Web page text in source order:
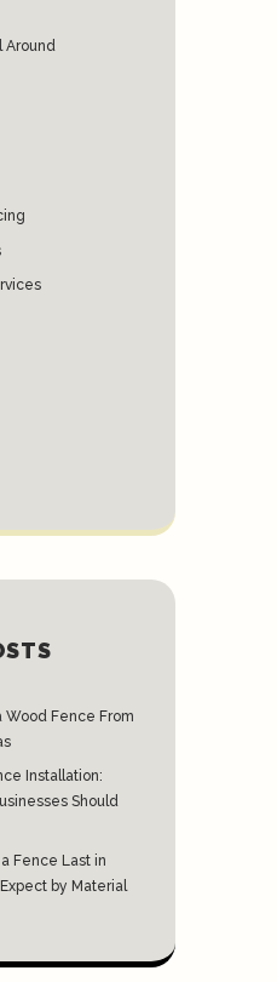
Around
Wood Fence From
Installation:
Should
Fence Last in
by Material